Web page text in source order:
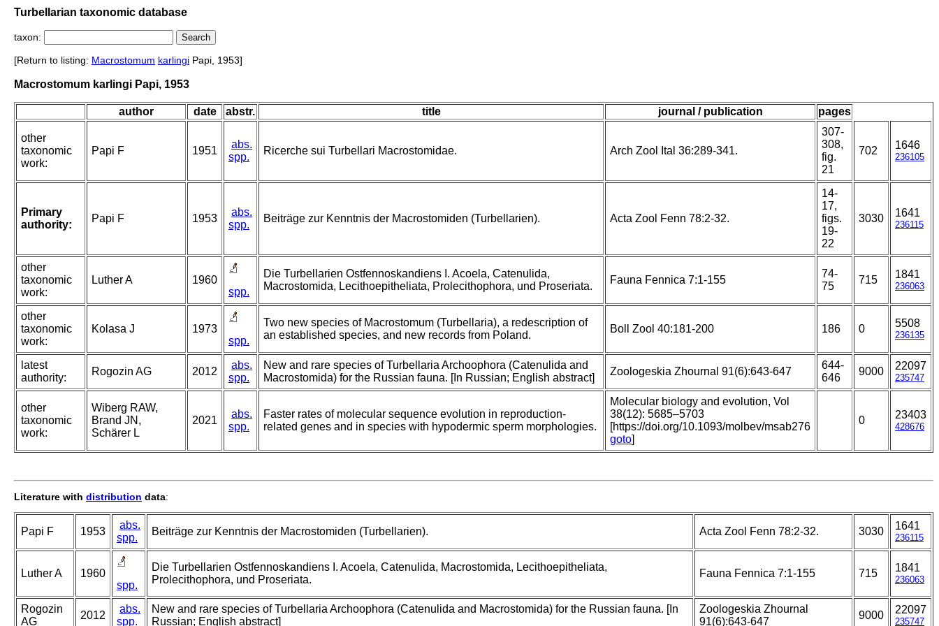
Turbellarian taxonomic database
taxon:
[Return to listing: Macrostomum karlingi Papi, 1953]
Macrostomum karlingi Papi, 1953
author date abstr. title journal / publication pages
other
taxonomic
work:
Papi F 1951
abs.
spp.
Ricerche sui Turbellari Macrostomidae. Arch Zool Ital 36:289-341.
307-
308,
fig.
21
702 1646
236105
Primary
authority:
Papi F 1953
abs.
spp.
Beiträge zur Kenntnis der Macrostomiden (Turbellarien). Acta Zool Fenn 78:2-32.
14-
17,
figs.
19-
22
3030 1641
236115
other
taxonomic
work:
Luther A
1960
spp.
Die Turbellarien Ostfennoskandiens I. Acoela, Catenulida,
Macrostomida, Lecithoepitheliata, Prolecithophora, und Proseriata.
Fauna Fennica 7:1-155
74-
75
715 1841
236063
other
taxonomic
work:
Kolasa J
1973
spp.
Two new species of Macrostomum (Turbellaria), a redescription of
an established species, and new records from Poland.
Boll Zool 40:181-200 186 0 5508
236135
latest
authority:
Rogozin AG 2012
abs.
spp.
New and rare species of Turbellaria Archoophora (Catenulida and
Macrostomida) for the Russian fauna. [In Russian; English abstract]
Zoologeskia Zhournal 91(6):643-647
644-
646
9000 22097
235747
other
taxonomic
work:
Wiberg RAW,
Brand JN,
Schärer L
2021
abs.
spp.
Faster rates of molecular sequence evolution in reproduction-
related genes and in species with hypodermic sperm morphologies.
Molecular biology and evolution, Vol
38(12): 5685–5703
[https://doi.org/10.1093/molbev/msab276
goto]
0 23403
428676
Literature with distribution data:
Papi F 1953
abs.
spp.
Beiträge zur Kenntnis der Macrostomiden (Turbellarien). Acta Zool Fenn 78:2-32. 3030 1641
236115
Luther A
1960
spp.
Die Turbellarien Ostfennoskandiens I. Acoela, Catenulida, Macrostomida, Lecithoepitheliata,
Prolecithophora, und Proseriata.
Fauna Fennica 7:1-155 715 1841
236063
Rogozin
AG
2012
abs.
spp.
New and rare species of Turbellaria Archoophora (Catenulida and Macrostomida) for the Russian fauna. [In
Russian; English abstract]
Zoologeskia Zhournal
91(6):643-647
9000 22097
235747